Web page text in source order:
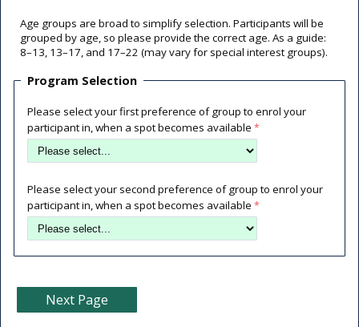
Age groups are broad to simplify selection. Participants will be
grouped by age, so please provide the correct age. As a guide:
8–13, 13–17, and 17–22 (may vary for special interest groups).
Program Selection
Please select your first preference of group to enrol your
participant in, when a spot becomes available
Please select your second preference of group to enrol your
participant in, when a spot becomes available